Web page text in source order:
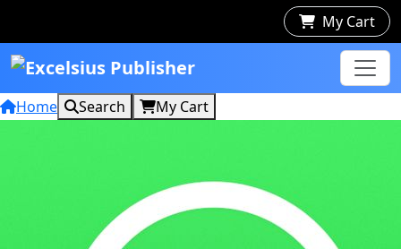
My Cart
Home Search My Cart